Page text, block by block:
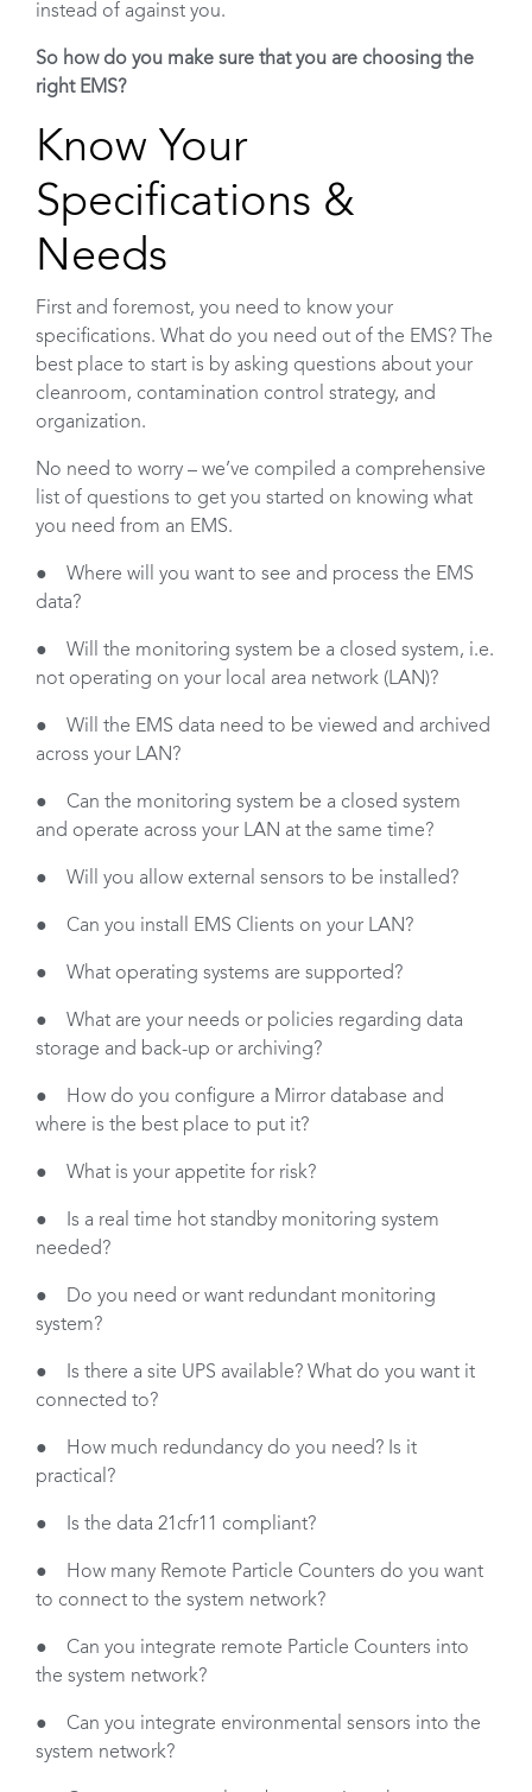
instead of against you.
So how do you make sure that you are choosing the
right EMS?
Know Your
Specifications &
Needs
First and foremost, you need to know your
specifications. What do you need out of the EMS? The
best place to start is by asking questions about your
cleanroom, contamination control strategy, and
organization.
No need to worry – we’ve compiled a comprehensive
list of questions to get you started on knowing what
you need from an EMS.
● Where will you want to see and process the EMS
data?
● Will the monitoring system be a closed system, i.e.
not operating on your local area network (LAN)?
● Will the EMS data need to be viewed and archived
across your LAN?
● Can the monitoring system be a closed system
and operate across your LAN at the same time?
● Will you allow external sensors to be installed?
● Can you install EMS Clients on your LAN?
● What operating systems are supported?
● What are your needs or policies regarding data
storage and back-up or archiving?
● How do you configure a Mirror database and
where is the best place to put it?
● What is your appetite for risk?
● Is a real time hot standby monitoring system
needed?
● Do you need or want redundant monitoring
system?
● Is there a site UPS available? What do you want it
connected to?
● How much redundancy do you need? Is it
practical?
● Is the data 21cfr11 compliant?
● How many Remote Particle Counters do you want
to connect to the system network?
● Can you integrate remote Particle Counters into
the system network?
● Can you integrate environmental sensors into the
system network?